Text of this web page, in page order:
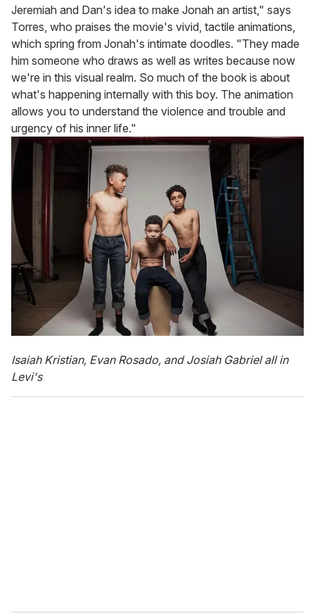
Jeremiah and Dan's idea to make Jonah an artist," says
Torres, who praises the movie's vivid, tactile animations,
which spring from Jonah's intimate doodles. "They made
him someone who draws as well as writes because now
we're in this visual realm. So much of the book is about
what's happening internally with this boy. The animation
allows you to understand the violence and trouble and
urgency of his inner life."
Isaiah Kristian, Evan Rosado, and Josiah Gabriel all in
Levi's